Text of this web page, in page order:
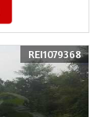
REI1079368